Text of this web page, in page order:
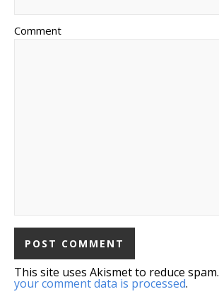
Comment
This site uses Akismet to reduce spam.
your comment data is processed.